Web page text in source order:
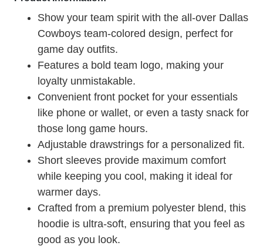
Show your team spirit with the all-over Dallas
Cowboys team-colored design, perfect for
game day outfits.
Features a bold team logo, making your
loyalty unmistakable.
Convenient front pocket for your essentials
like phone or wallet, or even a tasty snack for
those long game hours.
Adjustable drawstrings for a personalized fit.
Short sleeves provide maximum comfort
while keeping you cool, making it ideal for
warmer days.
Crafted from a premium polyester blend, this
hoodie is ultra-soft, ensuring that you feel as
good as you look.